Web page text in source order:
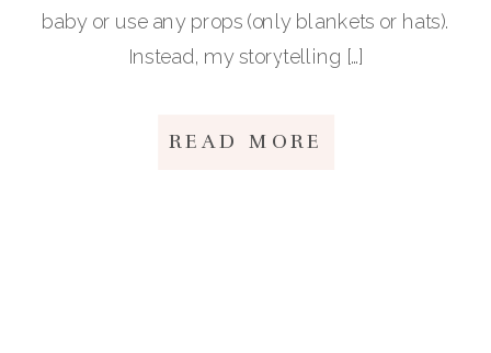
baby or use any props (only blankets or hats).
Instead, my storytelling […]
READ MORE